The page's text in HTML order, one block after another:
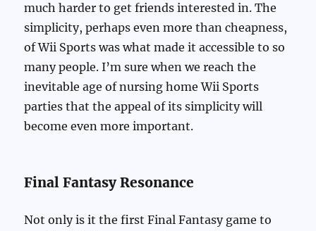
much harder to get friends interested in. The
simplicity, perhaps even more than cheapness,
of Wii Sports was what made it accessible to so
many people. I’m sure when we reach the
inevitable age of nursing home Wii Sports
parties that the appeal of its simplicity will
become even more important.
Final Fantasy Resonance
Not only is it the first Final Fantasy game to